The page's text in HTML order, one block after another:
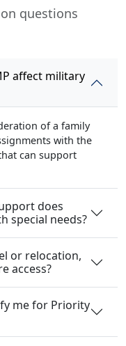
questions
affect military
of a family
with the
can support
does
special needs?
or relocation,
access?
me for Priority